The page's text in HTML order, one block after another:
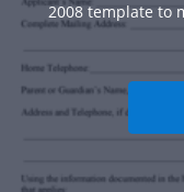
2008 template to